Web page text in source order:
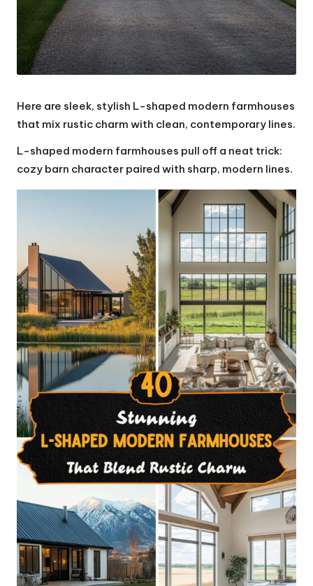
Here are sleek, stylish L-shaped modern farmhouses
that mix rustic charm with clean, contemporary lines.
L-shaped modern farmhouses pull off a neat trick:
cozy barn character paired with sharp, modern lines.